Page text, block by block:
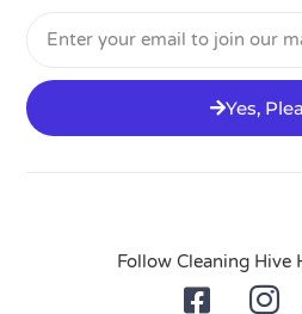
Yes,
Follow Cleaning Hive